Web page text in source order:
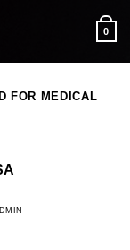
0
FOR MEDICAL